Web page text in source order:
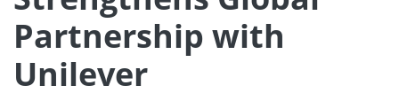
Partnership with
Unilever